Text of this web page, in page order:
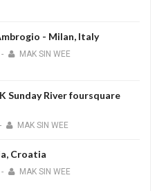
- Milan, Italy
- MAK SIN WEE
Sunday River foursquare
- MAK SIN WEE
Croatia
- MAK SIN WEE